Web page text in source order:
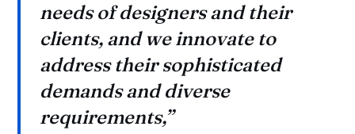
needs of designers and their
clients, and we innovate to
address their sophisticated
demands and diverse
requirements,”